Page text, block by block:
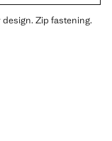
Zip fastening.